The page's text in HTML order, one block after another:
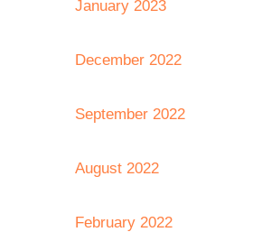
January 2023
December 2022
September 2022
August 2022
February 2022